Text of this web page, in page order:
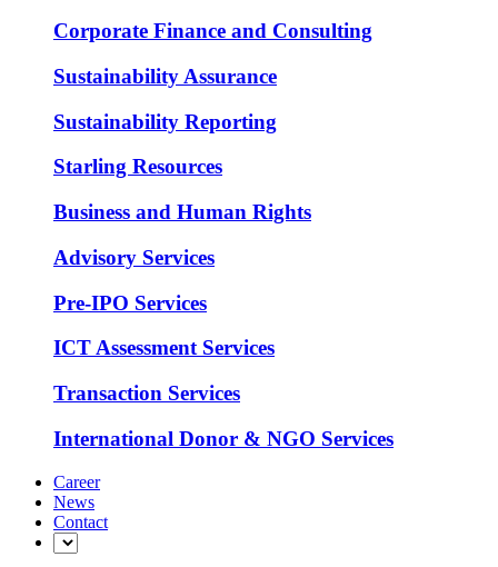
Corporate Finance and Consulting
Sustainability Assurance
Sustainability Reporting
Starling Resources
Business and Human Rights
Advisory Services
Pre-IPO Services
ICT Assessment Services
Transaction Services
International Donor & NGO Services
Career
News
Contact